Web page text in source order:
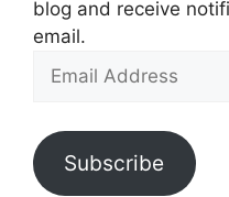
blog and receive
email.
Email
Subscribe